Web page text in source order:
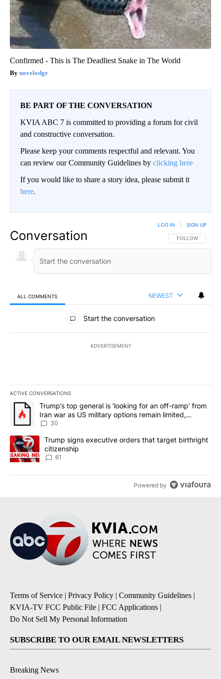
Confirmed - This is The Deadliest Snake in The World
novelodge
BE PART OF THE CONVERSATION
KVIA ABC 7 is committed to providing a forum for civil
and constructive conversation.
Please keep your comments respectful and relevant. You
can review our Community Guidelines by clicking here
If you would like to share a story idea, please submit it
here.
Conversation FOLLOW THIS
FOLLOW
LOG IN SIGN UP
ALL COMMENTS NEWEST
All Comments
Start the conversation
ADVERTISEMENT
ACTIVE CONVERSATIONS
The following is a list of the most commented articles in the last
A trending article titled "Trump’s top general is ‘looking for an
Trump’s top general is ‘looking for an off-ramp’ from
Iran war as US military options remain limited,
sources say
30
A trending article titled "Trump signs executive orders that
Trump signs executive orders that target birthright
citizenship
61
Powered by
Terms of Service | Privacy Policy | Community Guidelines |
KVIA-TV FCC Public File | FCC Applications |
Do Not Sell My Personal Information
SUBSCRIBE TO OUR EMAIL NEWSLETTERS
Breaking News